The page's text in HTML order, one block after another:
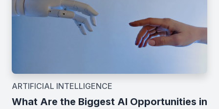
ARTIFICIAL INTELLIGENCE
What Are the Biggest AI Opportunities in